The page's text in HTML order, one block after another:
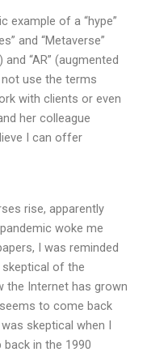
example of a “hype”
and “Metaverse”
and “AR” (augmented
use the terms
with clients or even
her colleague
I can offer
rise, apparently
woke me
I was reminded
of the
the Internet has grown
to come back
was skeptical when I
in the 1990